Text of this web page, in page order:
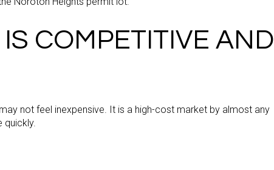
COMPETITIVE AND
not feel inexpensive. It is a high-cost market by almost any